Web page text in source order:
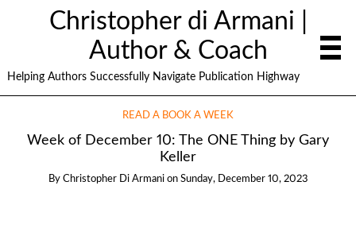
Christopher di Armani |
Author & Coach
Helping Authors Successfully Navigate Publication Highway
READ A BOOK A WEEK
Week of December 10: The ONE Thing by Gary
Keller
By Christopher Di Armani on Sunday, December 10, 2023